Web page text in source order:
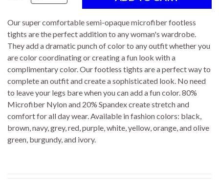
Our super comfortable semi-opaque microfiber footless
tights are the perfect addition to any woman's wardrobe.
They add a dramatic punch of color to any outfit whether you
are color coordinating or creating a fun look with a
complimentary color. Our footless tights are a perfect way to
complete an outfit and create a sophisticated look. No need
to leave your legs bare when you can add a fun color. 80%
Microfiber Nylon and 20% Spandex create stretch and
comfort for all day wear. Available in fashion colors: black,
brown, navy, grey, red, purple, white, yellow, orange, and olive
green, burgundy, and ivory.